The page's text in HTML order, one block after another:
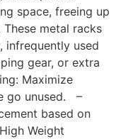
space, freeing up
metal racks
used
gear, or extra
Maximize
go unused. –
based on
Weight